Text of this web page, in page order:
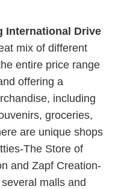
International Drive
mix of different
entire price range
offering a
including
groceries,
are unique shops
The Store of
and Zapf Creation-
malls and